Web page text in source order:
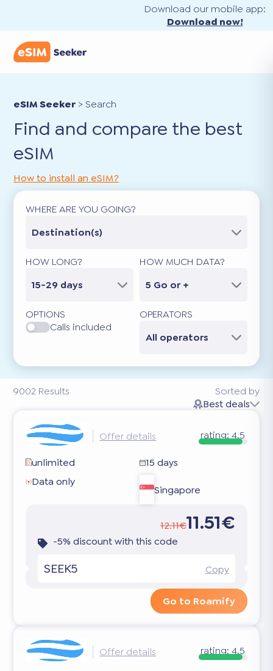
Download our mobile app:
Download now!
eSIM Seeker >Search
Find and compare the best
eSIM
9002 Results
How to install an eSIM?
WHERE ARE YOU GOING?
Destination(s)
HOW LONG?
15-29 days
HOW MUCH DATA?
5 Go or +
OPTIONS
Calls included
OPERATORS
All operators
Sorted by
Best deals
Offer details rating: 4.5
unlimited
15 days
Data only
Singapore
12.11€11.51€
-5% discount with this code
SEEK5 Copy
Go to Roamify
Offer details rating: 4.5